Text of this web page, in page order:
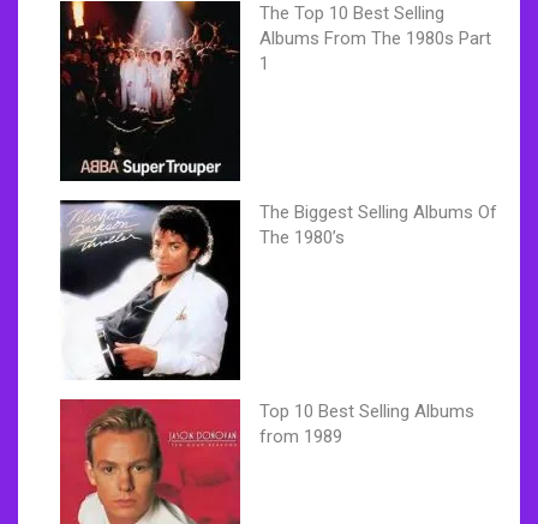
The Top 10 Best Selling
Albums From The 1980s Part
1
The Biggest Selling Albums Of
The 1980’s
Top 10 Best Selling Albums
from 1989